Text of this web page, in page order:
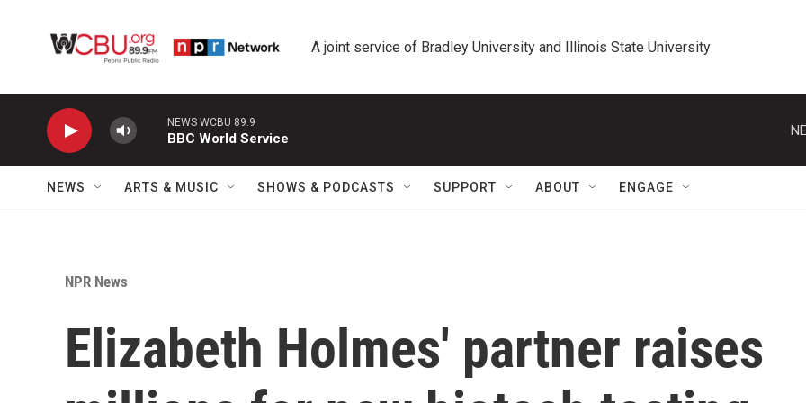
A joint service of Bradley University and Illinois State University
NEWS WCBU 89.9
BBC World Service
NEWS ARTS & MUSIC SHOWS & PODCASTS SUPPORT ABOUT ENGAGE
NPR News
Elizabeth Holmes' partner raises